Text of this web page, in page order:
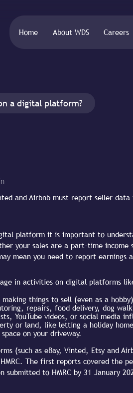
Home About WDS Careers
a digital platform?
and Airbnb must report seller data
platform it is important to
your sales are a part-time income
mean you need to report earnings
in activities on digital platforms
things to sell (even as a
repairs, food delivery, dog
YouTube videos, or social media
or land, like letting a holiday
on your driveway.
(such as eBay, Vinted, Etsy and
The first reports covered the
submitted to HMRC by 31 January